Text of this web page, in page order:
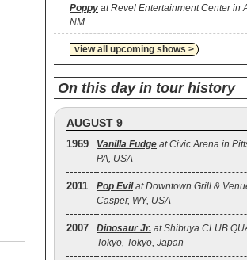
Poppy at Revel Entertainment Center in
NM
view all upcoming shows >
On this day in tour history
AUGUST 9
1969 Vanilla Fudge at Civic Arena in
PA, USA
2011 Pop Evilat Downtown Grill &
Casper, WY, USA
2007 Dinosaur Jr. at Shibuya CLUB
Tokyo, Tokyo, Japan